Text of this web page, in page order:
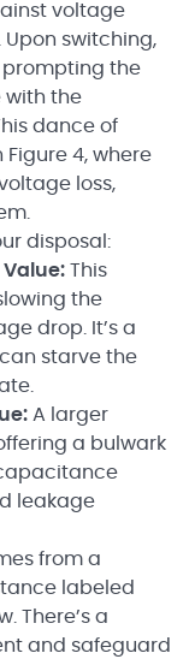
voltage
switching,
prompting the
with the
dance of
4, where
loss,
disposal:
Value: This
the
drop. It’s a
starve the
A larger
a bulwark
leakage
from a
labeled
There’s a
and safeguard